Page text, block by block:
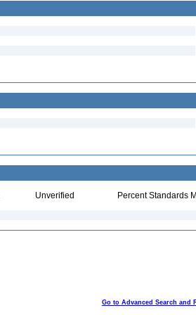
Unverified Percent Standards
Go to Advanced Search and